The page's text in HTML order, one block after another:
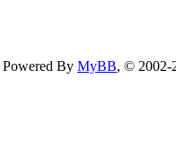
Powered By MyBB, © 2002-